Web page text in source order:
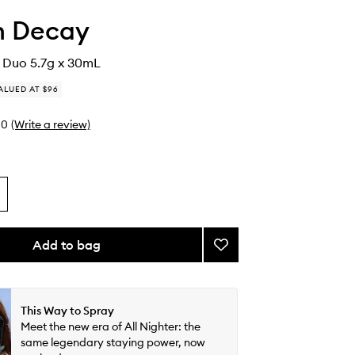
Decay
5.7g x 30mL
AT $96
0 (Write a review)
Add to bag
Add
Set
This Way to Spray
Meet the new era of All Nighter: the
same legendary staying power, now